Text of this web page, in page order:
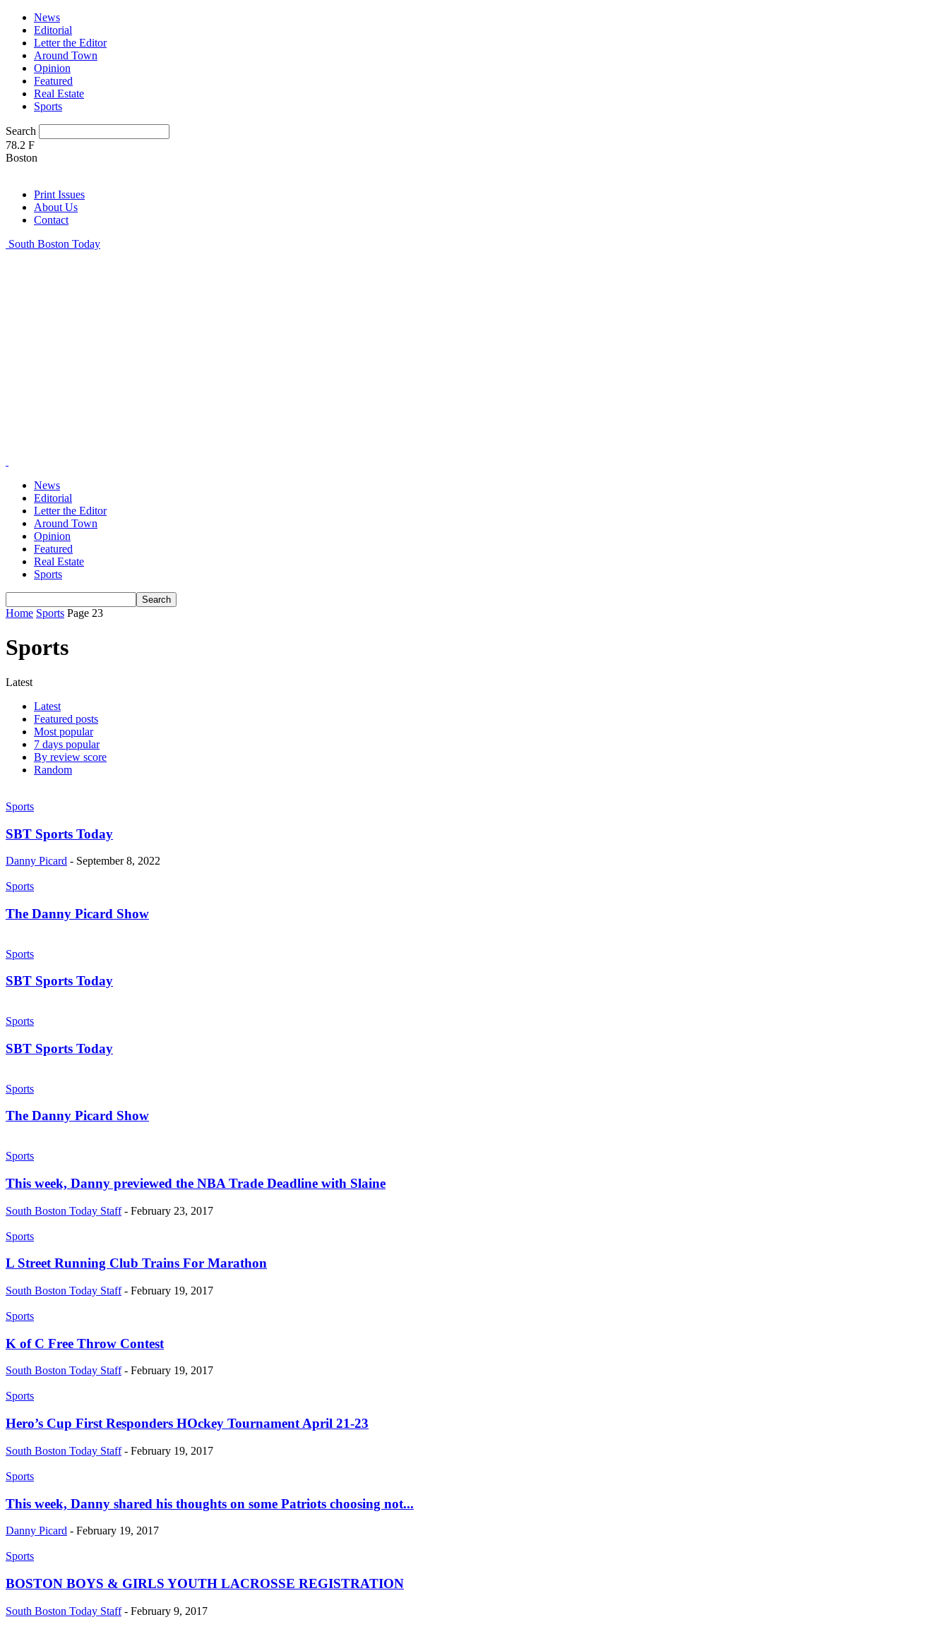
News
Editorial
Letter the Editor
Around Town
Opinion
Featured
Real Estate
Sports
Search
78.2 F
Boston
Print Issues
About Us
Contact
South Boston Today
News
Editorial
Letter the Editor
Around Town
Opinion
Featured
Real Estate
Sports
Home Sports Page 23
Sports
Latest
Latest
Featured posts
Most popular
7 days popular
By review score
Random
Sports
SBT Sports Today
Danny Picard - September 8, 2022
Sports
The Danny Picard Show
Sports
SBT Sports Today
Sports
SBT Sports Today
Sports
The Danny Picard Show
Sports
This week, Danny previewed the NBA Trade Deadline with Slaine
South Boston Today Staff - February 23, 2017
Sports
L Street Running Club Trains For Marathon
South Boston Today Staff - February 19, 2017
Sports
K of C Free Throw Contest
South Boston Today Staff - February 19, 2017
Sports
Hero’s Cup First Responders HOckey Tournament April 21-23
South Boston Today Staff - February 19, 2017
Sports
This week, Danny shared his thoughts on some Patriots choosing not...
Danny Picard - February 19, 2017
Sports
BOSTON BOYS & GIRLS YOUTH LACROSSE REGISTRATION
South Boston Today Staff - February 9, 2017